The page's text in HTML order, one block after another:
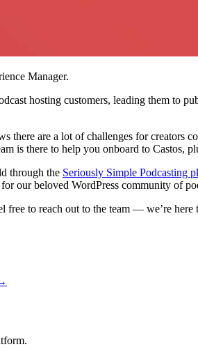
Manager.
hosting customers, leading them to
there are a lot of challenges for creators
is there to help you onboard to Castos,
through the Seriously Simple Podcasting
our beloved WordPress community of
free to reach out to the team — we’re here